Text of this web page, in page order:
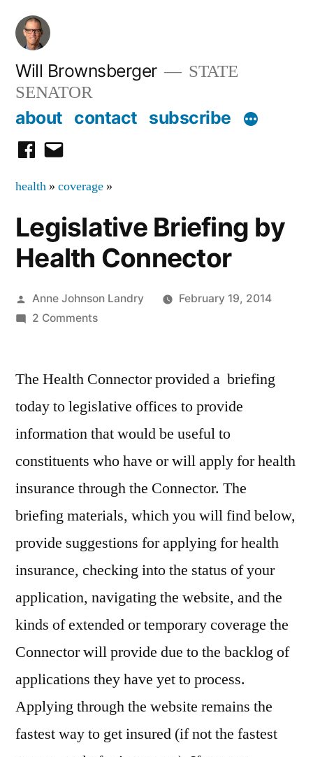
Skip
content
Will Brownsberger
STATE
SENATOR
about contact subscribe
facebook
email
health » coverage »
Legislative Briefing by
Health Connector
Posted
by
Anne Johnson Landry
February 19, 2014
2 Commentson
by
Connector
The Health Connector provided a briefing
today to legislative offices to provide
information that would be useful to
constituents who have or will apply for health
insurance through the Connector. The
briefing materials, which you will find below,
provide suggestions for applying for health
insurance, checking into the status of your
application, navigating the website, and the
kinds of extended or temporary coverage the
Connector will provide due to the backlog of
applications they have yet to process.
Applying through the website remains the
fastest way to get insured (if not the fastest